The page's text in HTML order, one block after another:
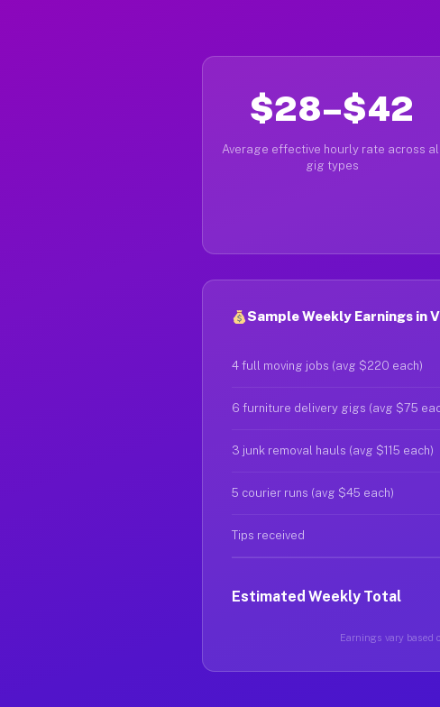
$28–$42
Average effective hourly rate across
gig types
Sample Weekly Earnings in
4 full moving jobs (avg $220 each)
6 furniture delivery gigs (avg $75
3 junk removal hauls (avg $115 each)
5 courier runs (avg $45 each)
Tips received
Estimated Weekly Total
Earnings vary based